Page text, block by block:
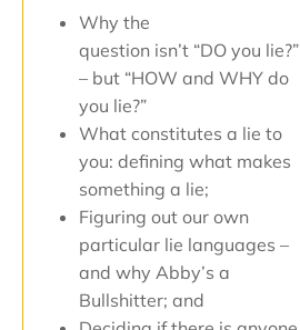
Why the
question isn’t “DO you lie?”
– but “HOW and WHY do
you lie?”
What constitutes a lie to
you: defining what makes
something a lie;
Figuring out our own
particular lie languages –
and why Abby’s a
Bullshitter; and